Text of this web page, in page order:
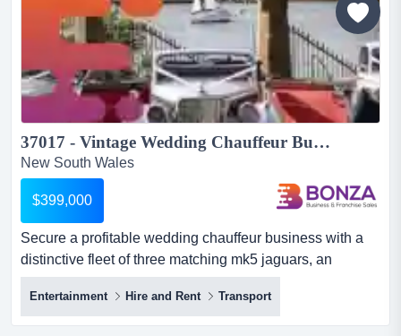
reputation for their top notch presenta...
37017 - Vintage Wedding Chauffeur Business - Unique Fleet ...
New South Wales
$399,000
Secure a profitable wedding chauffeur business with a
distinctive fleet of three matching mk5 jaguars, an
established reputation and a strong forward secure a
profitable wedding chauffeur business with a distinctive
fleet of three matching mk5 jaguars, an established
Entertainment Hire and Rent Transport